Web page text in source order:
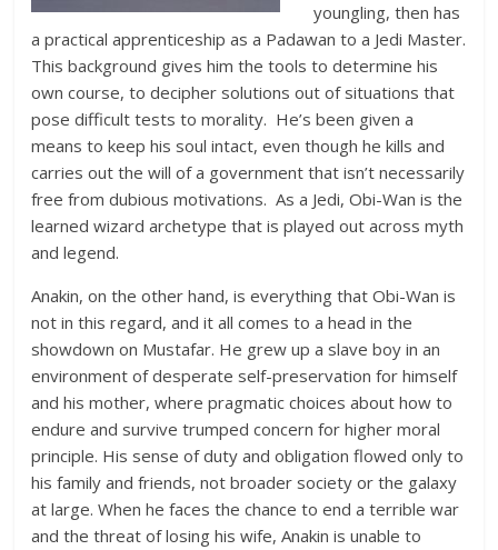
youngling, then has
a practical apprenticeship as a Padawan to a Jedi Master.
This background gives him the tools to determine his
own course, to decipher solutions out of situations that
pose difficult tests to morality. He’s been given a
means to keep his soul intact, even though he kills and
carries out the will of a government that isn’t necessarily
free from dubious motivations. As a Jedi, Obi-Wan is the
learned wizard archetype that is played out across myth
and legend.
Anakin, on the other hand, is everything that Obi-Wan is
not in this regard, and it all comes to a head in the
showdown on Mustafar. He grew up a slave boy in an
environment of desperate self-preservation for himself
and his mother, where pragmatic choices about how to
endure and survive trumped concern for higher moral
principle. His sense of duty and obligation flowed only to
his family and friends, not broader society or the galaxy
at large. When he faces the chance to end a terrible war
and the threat of losing his wife, Anakin is unable to